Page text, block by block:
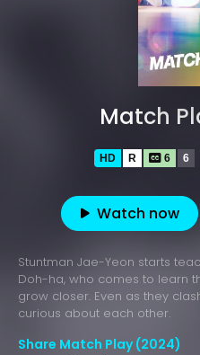
Match
HD R 6 6
Watch now
Stuntman Jae-Yeon starts
Doh-ha, who comes to learn
grow closer. Even as they
curious about each other.
Share Match Play (2024)